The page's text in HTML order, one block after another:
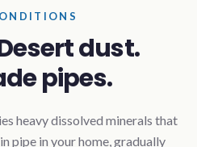
dust.
pipes.
heavy dissolved minerals that
pipe in your home, gradually